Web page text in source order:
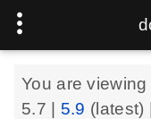
You are
5.7
5.9